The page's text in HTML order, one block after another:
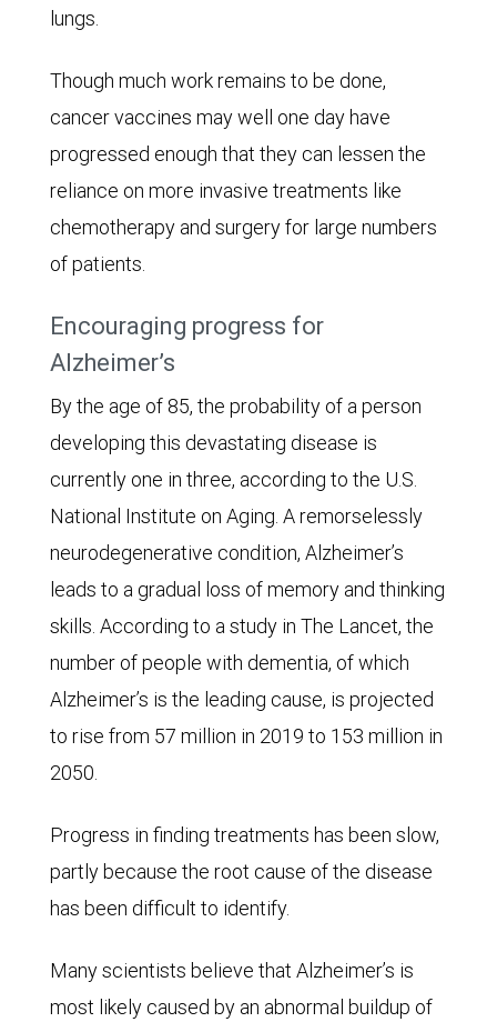
lungs.
Though much work remains to be done,
cancer vaccines may well one day have
progressed enough that they can lessen the
reliance on more invasive treatments like
chemotherapy and surgery for large numbers
of patients.
Encouraging progress for
Alzheimer’s
By the age of 85, the probability of a person
developing this devastating disease is
currently one in three, according to the U.S.
National Institute on Aging. A remorselessly
neurodegenerative condition, Alzheimer’s
leads to a gradual loss of memory and thinking
skills. According to a study in The Lancet, the
number of people with dementia, of which
Alzheimer’s is the leading cause, is projected
to rise from 57 million in 2019 to 153 million in
2050.
Progress in finding treatments has been slow,
partly because the root cause of the disease
has been difficult to identify.
Many scientists believe that Alzheimer’s is
most likely caused by an abnormal buildup of